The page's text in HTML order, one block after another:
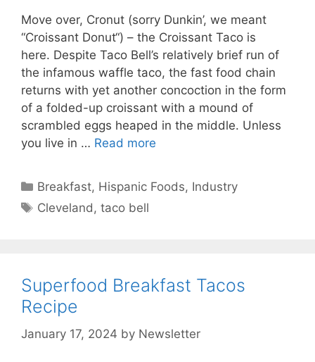
Move over, Cronut (sorry Dunkin’, we meant
“Croissant Donut“) – the Croissant Taco is
here. Despite Taco Bell’s relatively brief run of
the infamous waffle taco, the fast food chain
returns with yet another concoction in the form
of a folded-up croissant with a mound of
scrambled eggs heaped in the middle. Unless
you live in … Read more
Categories
Breakfast, Hispanic Foods, Industry
Tags
Cleveland,taco bell
Superfood Breakfast Tacos
Recipe
January 17, 2024 by Newsletter